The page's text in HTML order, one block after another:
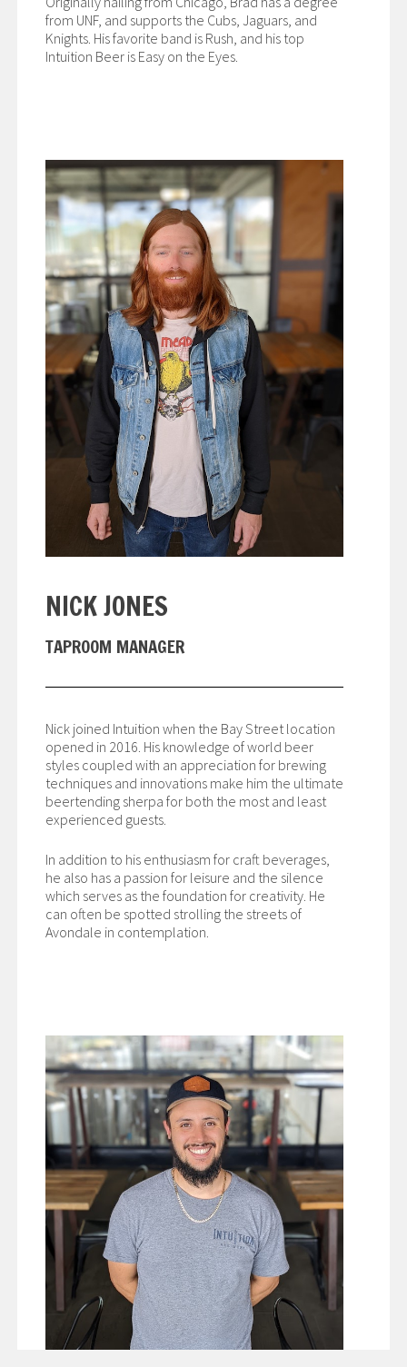
from UNF, and supports the Cubs, Jaguars, and
Knights. His favorite band is Rush, and his top
Intuition Beer is Easy on the Eyes.
NICK JONES
TAPROOM MANAGER
Nick joined Intuition when the Bay Street location
opened in 2016. His knowledge of world beer
styles coupled with an appreciation for brewing
techniques and innovations make him the ultimate
beertending sherpa for both the most and least
experienced guests.
In addition to his enthusiasm for craft beverages,
he also has a passion for leisure and the silence
which serves as the foundation for creativity. He
can often be spotted strolling the streets of
Avondale in contemplation.